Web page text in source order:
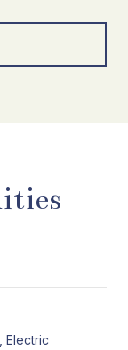
Electric